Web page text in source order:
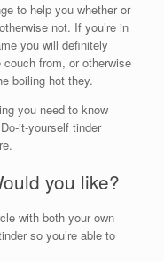
to help you whether or
not. If you’re in
you will definitely
from, or otherwise
boiling hot they.
you need to know
it-yourself tinder
you like?
with both your own
so you’re able to